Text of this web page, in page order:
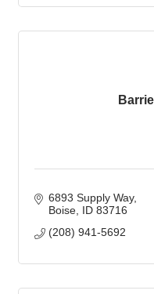
6893 Supply Way
Boise ID 83716
(208) 941-5692